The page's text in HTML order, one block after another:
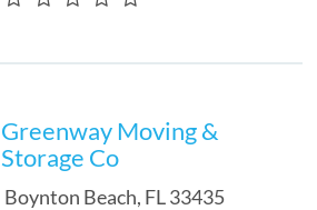
Greenway Moving &
Storage Co
Boynton Beach, FL33435